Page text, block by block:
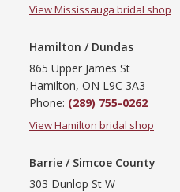
View Mississauga bridal shop
Hamilton / Dundas
865 Upper James St
Hamilton, ON L9C 3A3
Phone: (289) 755-0262
View Hamilton bridal shop
Barrie / Simcoe County
303 Dunlop St W